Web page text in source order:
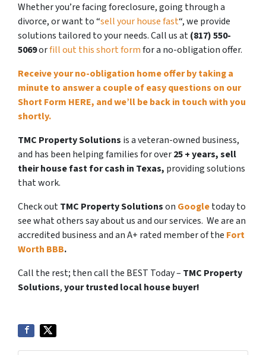
Whether you’re facing foreclosure, going through a
divorce, or want to “sell your house fast“, we provide
solutions tailored to your needs. Call us at(817) 550-
5069orfill out this short formfor a no-obligation offer.
Receive your no-obligation home offer bytaking a
minute to answer a couple of easy questions on our
Short Form HERE, and we’ll be back in touch with you
shortly.
TMC Property Solutions is a veteran-owned business,
and has been helping families for over25 + years,sell
their house fastfor cash in Texas, providing solutions
that work.
Check outTMC Property Solutionson Googletoday to
see what others say about us and our services. We are an
accredited business and an A+ rated member of the Fort
Worth BBB.
Call the rest; then call the BEST Today – TMC Property
Solutions,your trusted local house buyer!